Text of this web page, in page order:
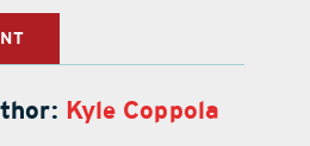
Kyle Coppola